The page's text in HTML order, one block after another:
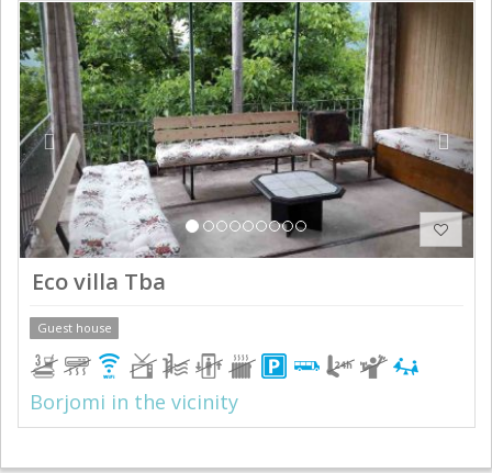
Previous Next
Eco villa Tba
Guest house
Borjomi in the vicinity